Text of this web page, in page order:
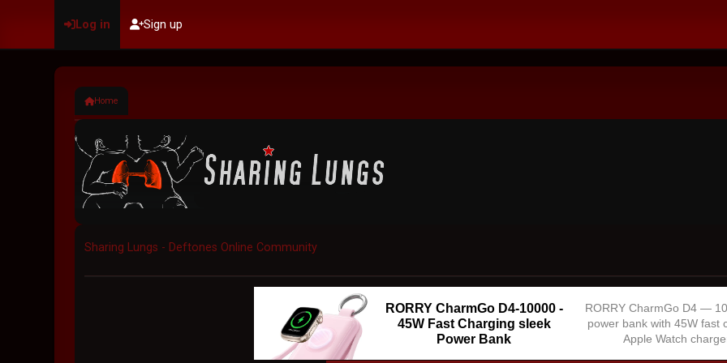
Log in Sign up
Home
Sharing Lungs - Deftones Online Community
RORRY CharmGo D4-10000 -
45W Fast Charging sleek
Power Bank
RORRY CharmGo D4 —
power bank with 45W fast
Apple Watch